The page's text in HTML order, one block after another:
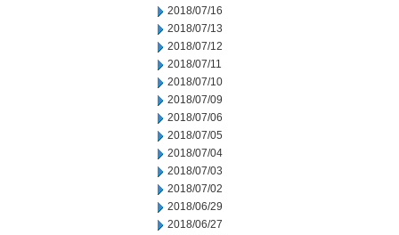
2018/07/16
2018/07/13
2018/07/12
2018/07/11
2018/07/10
2018/07/09
2018/07/06
2018/07/05
2018/07/04
2018/07/03
2018/07/02
2018/06/29
2018/06/27